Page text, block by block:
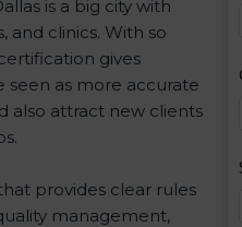
is a big city with
and clinics. With so
gives
seen as more accurate
also attract new clients
provides clear rules
management,
l